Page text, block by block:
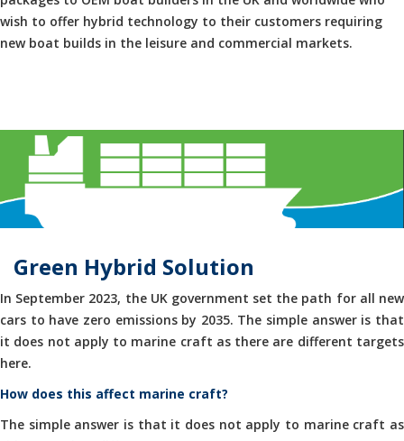
wish to offer hybrid technology to their customers requiring
new boat builds in the leisure and commercial markets.
Green Hybrid Solution
In September 2023, the UK government set the path for all new
cars to have zero emissions by 2035. The simple answer is that
it does not apply to marine craft as there are different targets
here.
How does this affect marine craft?
The simple answer is that it does not apply to marine craft as